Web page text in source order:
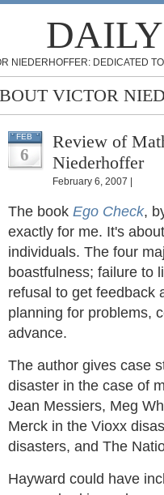
NIEDERHOFFER: DEDICATED
VICTOR
FEB
6
Review of
Niederhoffer
February 6, 2007 |
The book Ego Check,
exactly for me. It's
individuals. The four
boastfulness; failure to
refusal to get feedback
planning for problems,
advance.
The author gives case
disaster in the case of
Jean Messiers, Meg
Merck in the Vioxx
disasters, and The
Hayward could have